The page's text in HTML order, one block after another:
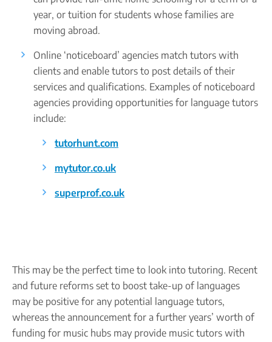
year, or tuition for students whose families are
moving abroad.
Online ‘noticeboard’ agencies match tutors with
clients and enable tutors to post details of their
services and qualifications. Examples of noticeboard
agencies providing opportunities for language tutors
include:
tutorhunt.com
mytutor.co.uk
superprof.co.uk
This may be the perfect time to look into tutoring. Recent
and future reforms set to boost take-up of languages
may be positive for any potential language tutors,
whereas the announcement for a further years’ worth of
funding for music hubs may provide music tutors with